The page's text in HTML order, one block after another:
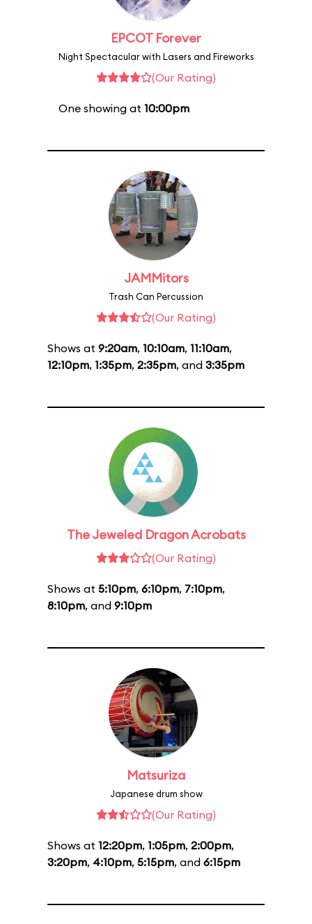
EPCOT Forever
Night Spectacular with Lasers and Fireworks
(Our Rating)
One showing at 10:00pm
JAMMitors
Trash Can Percussion
(Our Rating)
Shows at 9:20am, 10:10am, 11:10am,
12:10pm, 1:35pm, 2:35pm, and 3:35pm
The Jeweled Dragon Acrobats
(Our Rating)
Shows at 5:10pm, 6:10pm, 7:10pm,
8:10pm, and 9:10pm
Matsuriza
Japanese drum show
(Our Rating)
Shows at 12:20pm, 1:05pm, 2:00pm,
3:20pm, 4:10pm, 5:15pm, and 6:15pm